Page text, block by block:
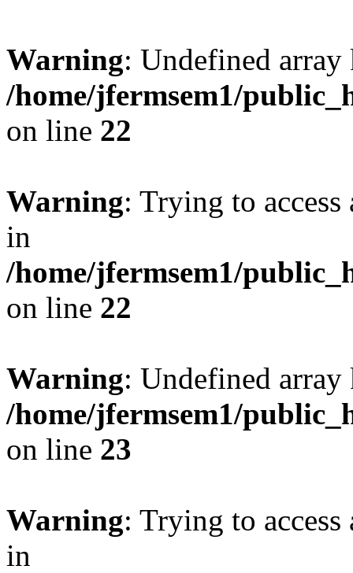
Warning: Undefined
/home/jfermsem1/
on line 22
Warning: Trying to
in
/home/jfermsem1/
on line 22
Warning: Undefined
/home/jfermsem1/
on line 23
Warning: Trying to
in